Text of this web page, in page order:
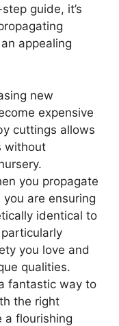
guide, it’s
appealing
new
expensive
cuttings allows
without
you propagate
are ensuring
identical to
you love and
qualities.
a fantastic way to
the right
a flourishing